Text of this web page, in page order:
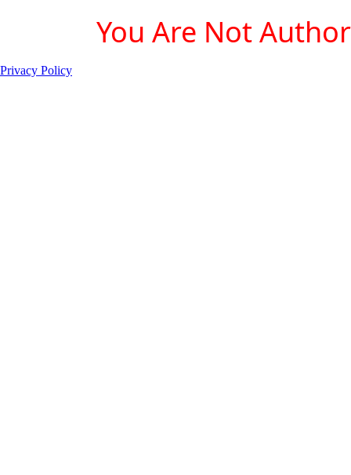
You Are Not
Privacy Policy